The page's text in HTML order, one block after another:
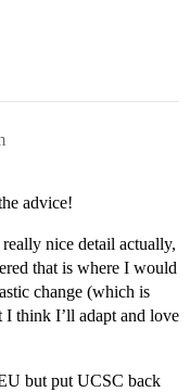
advice!
nice detail actually,
that is where I would
change (which is
think I’ll adapt and love
but put UCSC back